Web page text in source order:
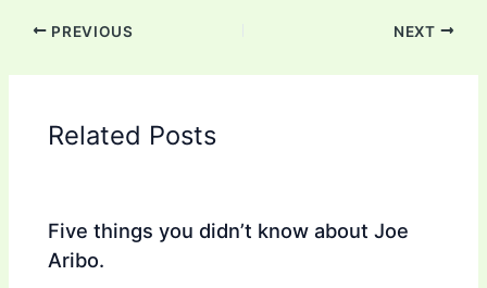
PREVIOUS NEXT
Related Posts
Five things you didn’t know about Joe
Aribo.